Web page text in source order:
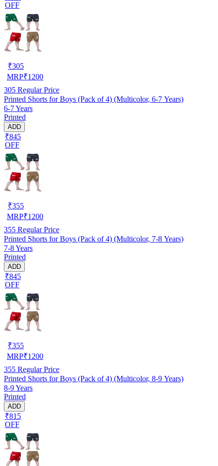
OFF
₹305
MRP₹1200
305 Regular Price
Printed Shorts for Boys (Pack of 4) (Multicolor, 6-7 Years)
6-7 Years
Printed
ADD
₹845
OFF
₹355
MRP₹1200
355 Regular Price
Printed Shorts for Boys (Pack of 4) (Multicolor, 7-8 Years)
7-8 Years
Printed
ADD
₹845
OFF
₹355
MRP₹1200
355 Regular Price
Printed Shorts for Boys (Pack of 4) (Multicolor, 8-9 Years)
8-9 Years
Printed
ADD
₹815
OFF